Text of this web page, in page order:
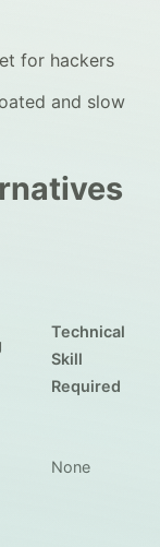
for hackers
and slow
Technical
Skill
Required
None